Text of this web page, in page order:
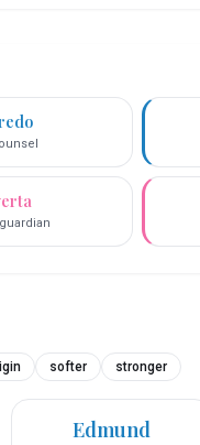
softer stronger
Edmund